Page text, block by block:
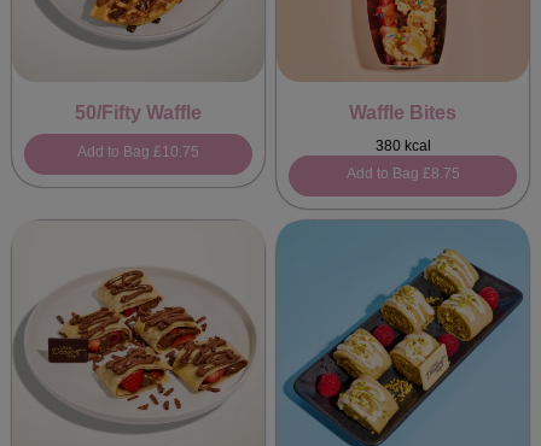
50/Fifty Waffle
Add to Bag £10.75
Waffle Bites
380 kcal
Add to Bag £8.75